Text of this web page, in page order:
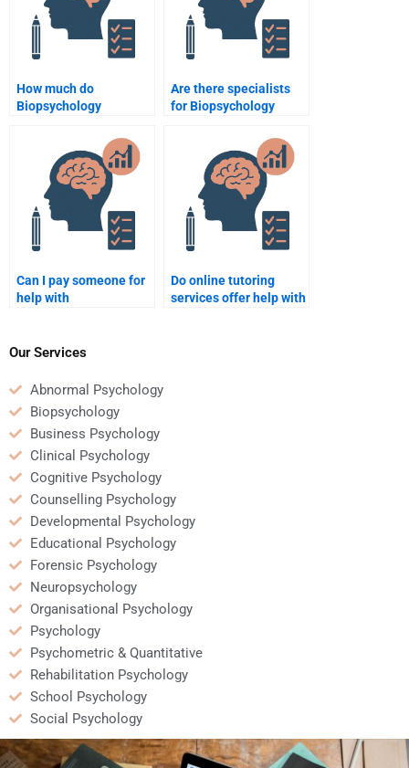
How much do
Biopsychology
Are there specialists
for Biopsychology
Can I pay someone for
help with
Do online tutoring
services offer help with
Our Services
Abnormal Psychology
Biopsychology
Business Psychology
Clinical Psychology
Cognitive Psychology
Counselling Psychology
Developmental Psychology
Educational Psychology
Forensic Psychology
Neuropsychology
Organisational Psychology
Psychology
Psychometric & Quantitative
Rehabilitation Psychology
School Psychology
Social Psychology